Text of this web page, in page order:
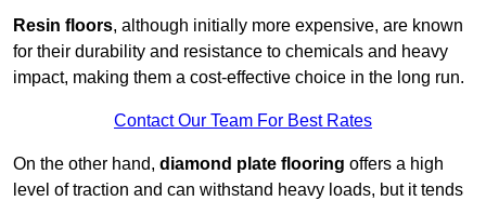
Resin floors, although initially more expensive, are known
for their durability and resistance to chemicals and heavy
impact, making them a cost-effective choice in the long run.
Contact Our Team For Best Rates
On the other hand, diamond plate flooring offers a high
level of traction and can withstand heavy loads, but it tends